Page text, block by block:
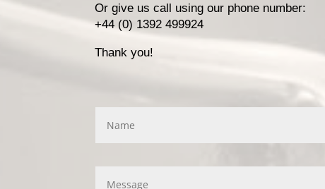
Or give us call using our phone number:
+44 (0) 1392 499924
Thank you!